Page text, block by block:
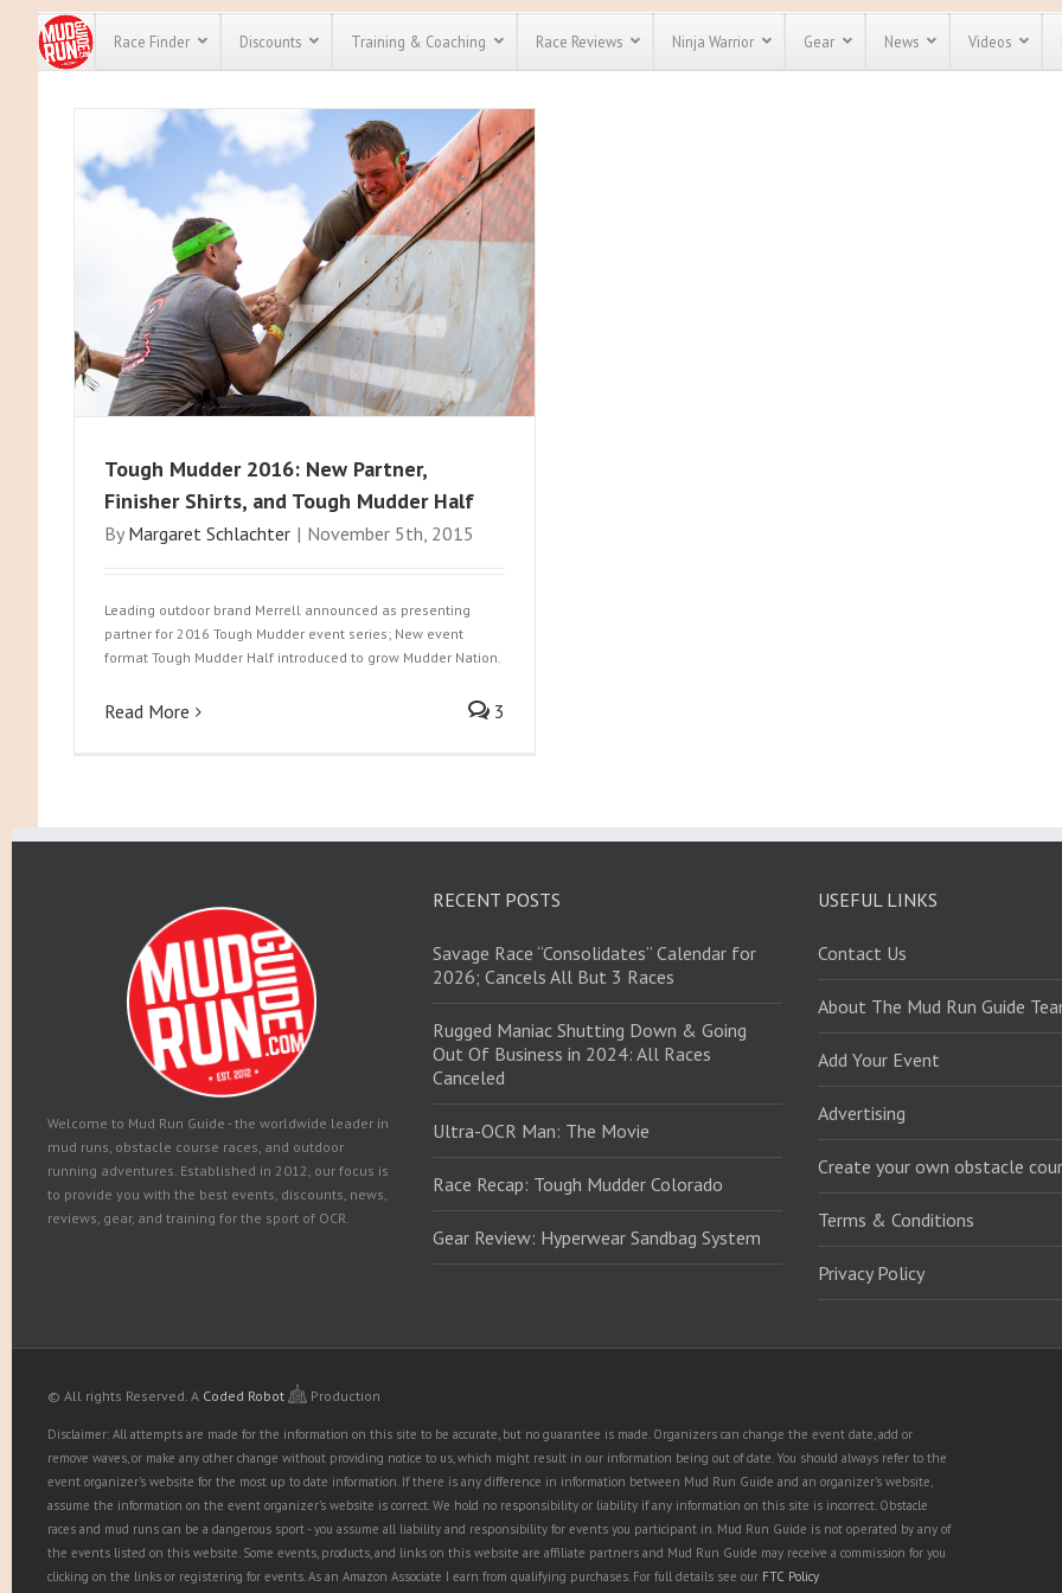
Race Finder Discounts
All Discounts
We have plenty more
discounts for almost
every race out there.
Click hereto see our
full list of obstacle
course race and mud
run discount codes
Training & Coaching Race Reviews Ninja Warrior Gear News Videos
Tough Mudder 2016: New Partner,
Finisher Shirts, and Tough Mudder Half
By Margaret Schlachter | November 5th, 2015
Leading outdoor brand Merrell announced as presenting
partner for 2016 Tough Mudder event series; New event
format Tough Mudder Half introduced to grow Mudder Nation.
Read More 3
Welcome to Mud Run Guide - the worldwide leader in
mud runs, obstacle course races, and outdoor
running adventures. Established in 2012, our focus is
to provide you with the best events, discounts, news,
reviews, gear, and training for the sport of OCR.
RECENT POSTS
Savage Race “Consolidates” Calendar for
2026; Cancels All But 3 Races
Rugged Maniac Shutting Down & Going
Out Of Business in 2024: All Races
Canceled
Ultra-OCR Man: The Movie
Race Recap: Tough Mudder Colorado
Gear Review: Hyperwear Sandbag System
USEFUL LINKS
Contact Us
About The Mud Run Guide
Add Your Event
Advertising
Create your own obstacle
Terms & Conditions
Privacy Policy
© All rights Reserved. A Coded Robot Production
Disclaimer: All attempts are made for the information on this site to be accurate, but no guarantee is made. Organizers can change the event date, add or
remove waves, or make any other change without providing notice to us, which might result in our information being out of date. You should always refer to the
event organizer's website for the most up to date information. If there is any difference in information between Mud Run Guide and an organizer's website,
assume the information on the event organizer's website is correct. We hold no responsibility or liability if any information on this site is incorrect. Obstacle
races and mud runs can be a dangerous sport - you assume all liability and responsibility for events you participant in. Mud Run Guide is not operated by any of
the events listed on this website. Some events, products, and links on this website are affiliate partners and Mud Run Guide may receive a commission for you
clicking on the links or registering for events. As an Amazon Associate I earn from qualifying purchases. For full details see our FTC Policy